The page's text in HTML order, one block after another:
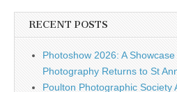
RECENT POSTS
Photoshow 2026: A
Photography Returns to St
Poulton Photographic Society